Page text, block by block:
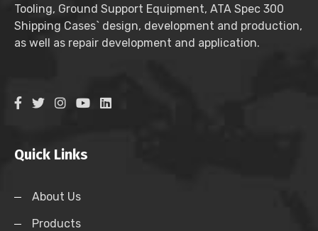
Tooling, Ground Support Equipment, ATA Spec 300
Shipping Cases` design, development and production,
as well as repair development and application.
Quick Links
About Us
Products